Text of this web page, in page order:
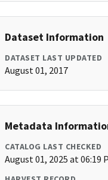
Dataset Information
DATASET LAST UPDATED
August 01, 2017
Metadata
CATALOG LAST CHECKED
August 01, 2025 at 06:19